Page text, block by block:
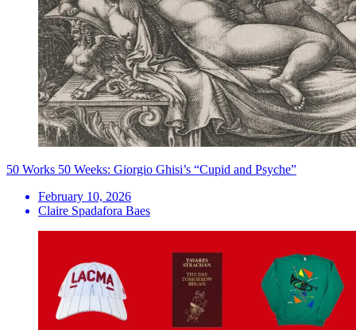
50 Works 50 Weeks: Giorgio Ghisi’s “Cupid and Psyche”
February 10, 2026
Claire Spadafora Baes